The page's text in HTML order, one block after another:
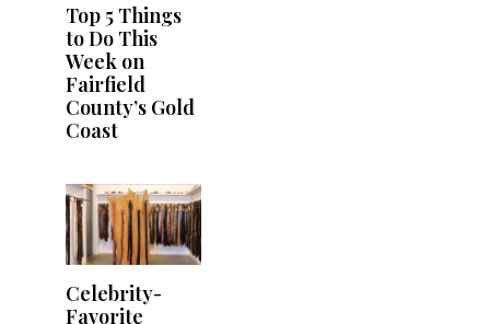
Top 5 Things
to Do This
Week on
Fairfield
County’s Gold
Coast
Celebrity-
Favorite